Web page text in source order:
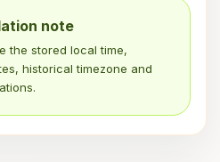
note
the stored local time,
historical timezone and